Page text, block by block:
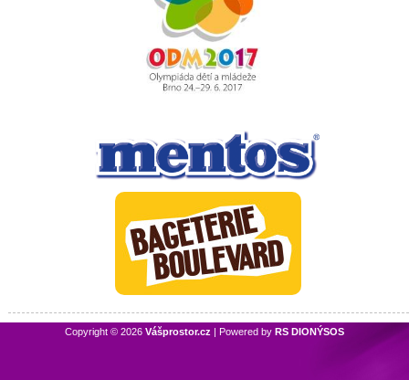
Copyright © 2026 Vášprostor.cz | Powered by RS DIONÝSOS